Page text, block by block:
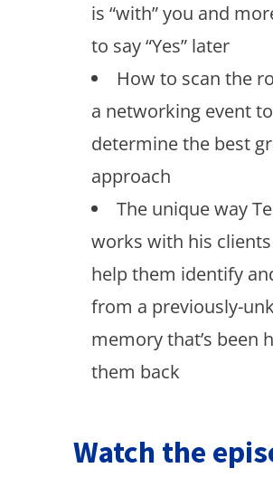
is “with” you and
to say “Yes” later
How to scan the
a networking event to
determine the best
approach
The unique way
works with his
help them identify
from a previously-
memory that’s been
them back
Watch the